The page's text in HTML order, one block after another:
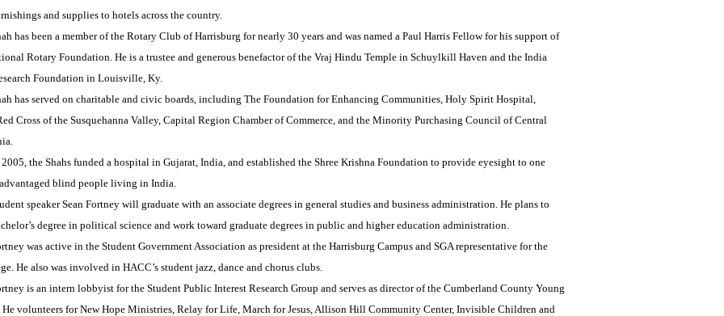
and supplies to hotels across the country.
has been a member of the Rotary Club of Harrisburg for nearly 30 years and was named a Paul Harris Fellow for his support of
Rotary Foundation. He is a trustee and generous benefactor of the Vraj Hindu Temple in Schuylkill Haven and the India
Foundation in Louisville, Ky.
has served on charitable and civic boards, including The Foundation for Enhancing Communities, Holy Spirit Hospital,
Cross of the Susquehanna Valley, Capital Region Chamber of Commerce, and the Minority Purchasing Council of Central
the Shahs funded a hospital in Gujarat, India, and established the Shree Krishna Foundation to provide eyesight to one
blind people living in India.
speaker Sean Fortney will graduate with an associate degrees in general studies and business administration. He plans to
degree in political science and work toward graduate degrees in public and higher education administration.
was active in the Student Government Association as president at the Harrisburg Campus and SGA representative for the
He also was involved in HACC’s student jazz, dance and chorus clubs.
is an intern lobbyist for the Student Public Interest Research Group and serves as director of the Cumberland County Young
He volunteers for New Hope Ministries, Relay for Life, March for Jesus, Allison Hill Community Center, Invisible Children and